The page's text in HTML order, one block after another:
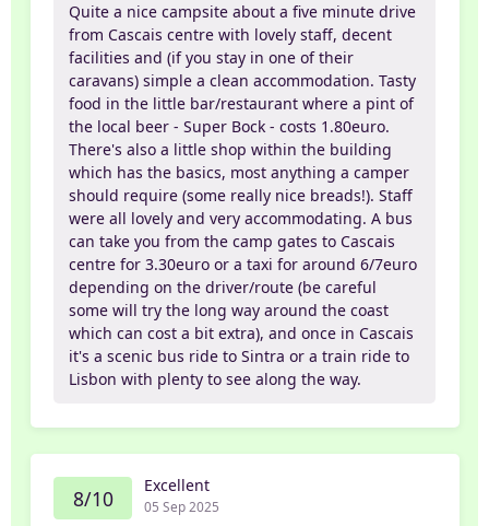
Quite a nice campsite about a five minute drive
from Cascais centre with lovely staff, decent
facilities and (if you stay in one of their
caravans) simple a clean accommodation. Tasty
food in the little bar/restaurant where a pint of
the local beer - Super Bock - costs 1.80euro.
There's also a little shop within the building
which has the basics, most anything a camper
should require (some really nice breads!). Staff
were all lovely and very accommodating. A bus
can take you from the camp gates to Cascais
centre for 3.30euro or a taxi for around 6/7euro
depending on the driver/route (be careful
some will try the long way around the coast
which can cost a bit extra), and once in Cascais
it's a scenic bus ride to Sintra or a train ride to
Lisbon with plenty to see along the way.
8/10 Excellent
05 Sep 2025